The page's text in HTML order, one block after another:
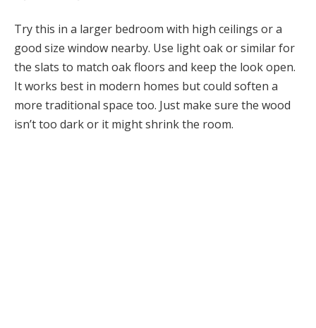
Try this in a larger bedroom with high ceilings or a
good size window nearby. Use light oak or similar for
the slats to match oak floors and keep the look open.
It works best in modern homes but could soften a
more traditional space too. Just make sure the wood
isn’t too dark or it might shrink the room.